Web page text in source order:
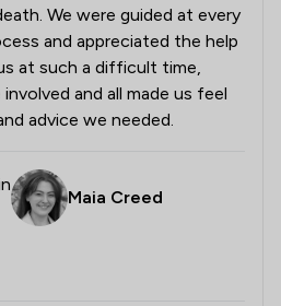
We were guided at every
and appreciated the help
at such a difficult time,
and all made us feel
advice we needed.
Maia Creed